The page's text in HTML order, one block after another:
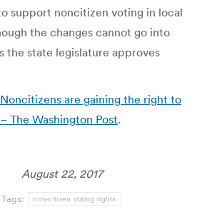
support noncitizen voting in local
the changes cannot go into
the state legislature approves
Noncitizens are gaining the right to
The Washington Post.
August 22, 2017
Tags: non-citizen voting rights